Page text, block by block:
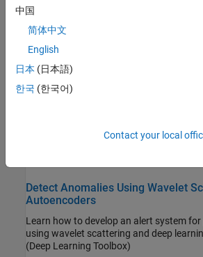
Compute the envelope spectrum of a
Practical Introduction to Shock
Response Spectrum
Compute shock response spectra of
Use wavelet and deep learning
Detect Anomalies Using Wavelet
Autoencoders
Learn how to develop an alert system
using wavelet scattering and deep
(Deep Learning Toolbox)
中国
简体中文
English
日本 (日本語)
한국 (한국어)
Contact your local